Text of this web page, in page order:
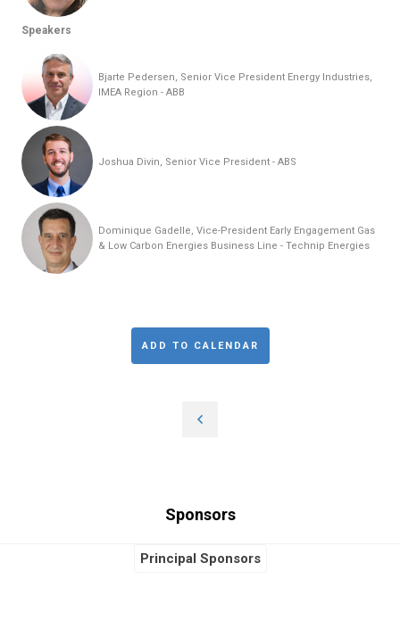
Speakers
Bjarte Pedersen, Senior Vice President Energy Industries,
IMEA Region - ABB
Joshua Divin, Senior Vice President - ABS
Dominique Gadelle, Vice-President Early Engagement Gas
& Low Carbon Energies Business Line - Technip Energies
ADD TO CALENDAR
Sponsors
Principal Sponsors